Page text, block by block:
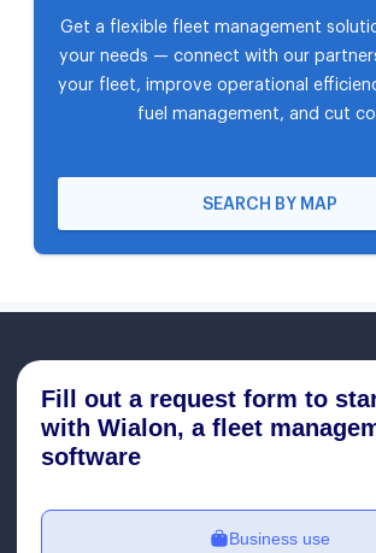
Get a flexible fleet management
your needs — connect with our
your fleet, improve operational
fuel management, and cut
SEARCH BY MAP